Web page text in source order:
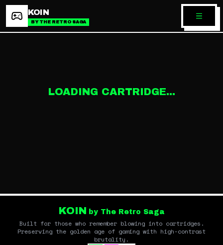
KOIN
BY THE RETRO SAGA
LOADING CARTRIDGE...
KOIN by The Retro Saga
Built for those who remember blowing into cartridges.
Preserving the golden age of gaming with high-contrast
brutality.